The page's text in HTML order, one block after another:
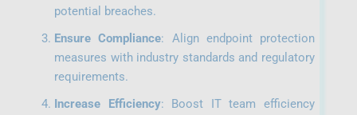
potential breaches.
Ensure Compliance: Align endpoint protection
measures with industry standards and regulatory
requirements.
Increase Efficiency: Boost IT team efficiency